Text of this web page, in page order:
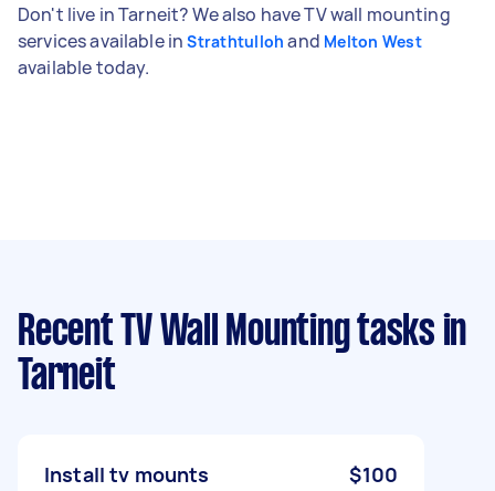
Don't live in Tarneit? We also have TV wall mounting
services available inStrathtulloh and Melton West
available today.
Recent TV Wall Mounting tasks in
Tarneit
Install tv mounts $100